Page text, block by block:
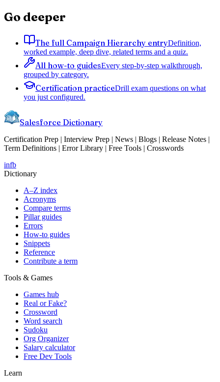
Go deeper
The full Campaign Hierarchy entryDefinition,
worked example, deep dive, related terms and a quiz.
All how-to guidesEvery step-by-step walkthrough,
grouped by category.
Certification practiceDrill exam questions on what
you just configured.
Salesforce Dictionary
Certification Prep | Interview Prep | News | Blogs | Release Notes |
Term Definitions | Error Library | Free Tools | Crosswords
infb
Dictionary
A–Z index
Acronyms
Compare terms
Pillar guides
Errors
How-to guides
Snippets
Reference
Contribute a term
Tools & Games
Games hub
Real or Fake?
Crossword
Word search
Sudoku
Org Organizer
Salary calculator
Free Dev Tools
Learn